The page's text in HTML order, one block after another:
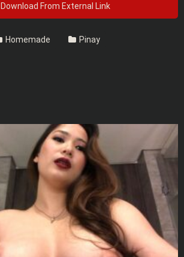
Download From External Link
Homemade Pinay